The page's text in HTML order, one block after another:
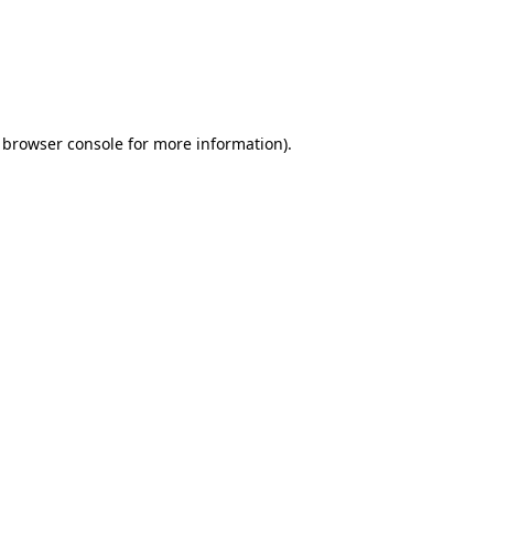
browser console for more information).